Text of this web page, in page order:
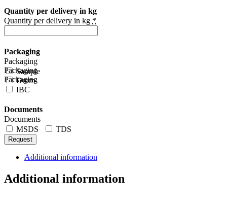
Quantity per delivery in kg
Quantity per delivery in kg *
Packaging
Packaging
Sample
Packaging
Drum
Packaging
IBC
Documents
Documents
MSDS
TDS
Request
Additional information
Additional information